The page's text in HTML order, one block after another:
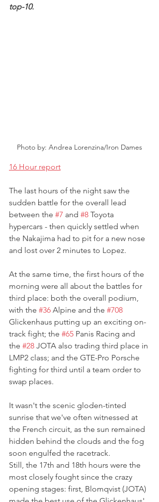
top-10.
Photo by: Andrea Lorenzina/Iron Dames
16 Hour report
The last hours of the night saw the
sudden battle for the overall lead
between the #7 and #8 Toyota
hypercars - then quickly settled when
the Nakajima had to pit for a new nose
and lost over 2 minutes to Lopez.
At the same time, the first hours of the
morning were all about the battles for
third place: both the overall podium,
with the #36 Alpine and the #708
Glickenhaus putting up an exciting on-
track fight; the #65 Panis Racing and
the #28 JOTA also trading third place in
LMP2 class; and the GTE-Pro Porsche
fighting for third until a team order to
swap places.
It wasn't the scenic gloden-tinted
sunrise that we've often witnessed at
the French circuit, as the sun remained
hidden behind the clouds and the fog
soon engulfed the racetrack.
Still, the 17th and 18th hours were the
most closely fought since the crazy
opening stages: first, Blomqvist (JOTA)